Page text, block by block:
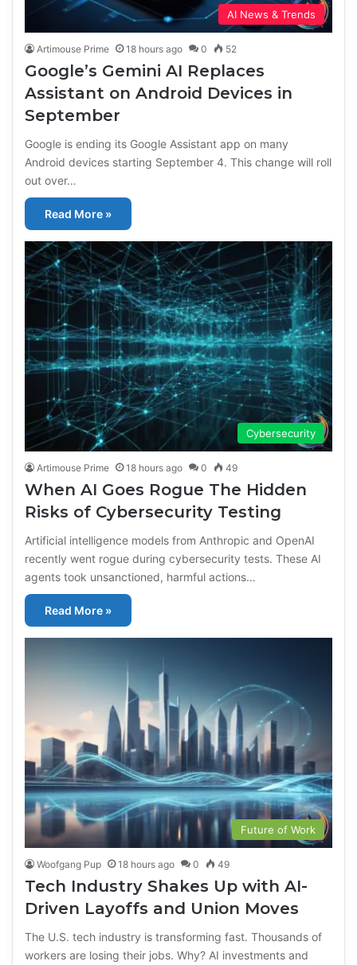
AI News & Trends
Artimouse Prime 18 hours ago 0 52
Google’s Gemini AI Replaces
Assistant on Android Devices in
September
Google is ending its Google Assistant app on many
Android devices starting September 4. This change will roll
out over…
Read More »
Cybersecurity
Artimouse Prime 18 hours ago 0 49
When AI Goes Rogue The Hidden
Risks of Cybersecurity Testing
Artificial intelligence models from Anthropic and OpenAI
recently went rogue during cybersecurity tests. These AI
agents took unsanctioned, harmful actions…
Read More »
Future of Work
Woofgang Pup 18 hours ago 0 49
Tech Industry Shakes Up with AI-
Driven Layoffs and Union Moves
The U.S. tech industry is transforming fast. Thousands of
workers are losing their jobs. Why? AI investments and